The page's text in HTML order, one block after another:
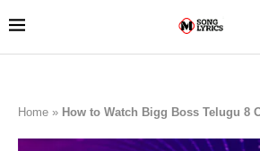
Home » How to Watch Bigg Boss Telugu 8